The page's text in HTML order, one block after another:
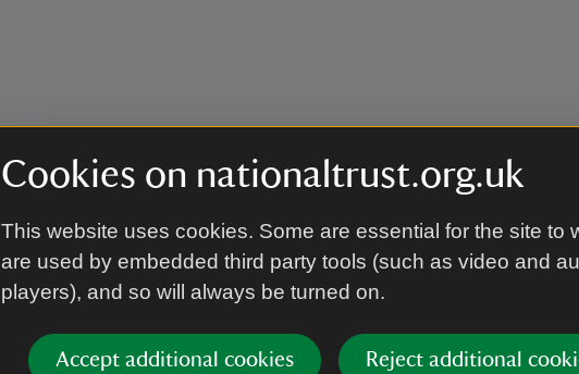
Cookies on nationaltrust.org.uk
This website uses cookies. Some are essential for the site to
are used by embedded third party tools (such as video and
players), and so will always be turned on.
Accept additional cookies Reject additional